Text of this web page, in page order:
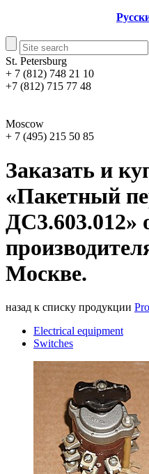
St. Petersburg
+ 7 (812) 748 21 10
+7 (812) 715 77 48
Moscow
+ 7 (495) 215 50 85
Заказать и
«Пакетный
ДС3.603.012»
Москве.
назад к списку продукции
Electrical equipment
Switches